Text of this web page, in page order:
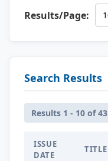
Results/Page:
Search Results
Results 1 - 10 of 43
ISSUE
DATE
TITLE